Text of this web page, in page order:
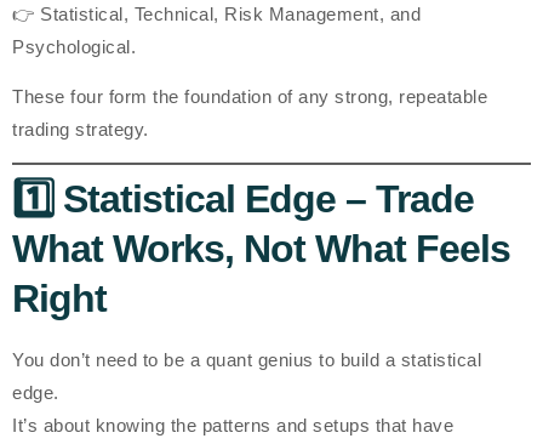
👉 Statistical, Technical, Risk Management, and
Psychological.
These four form the foundation of any strong, repeatable
trading strategy.
1️⃣ Statistical Edge – Trade
What Works, Not What Feels
Right
You don’t need to be a quant genius to build a statistical
edge.
It’s about knowing the patterns and setups that have